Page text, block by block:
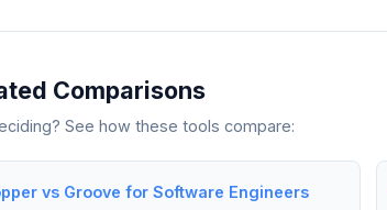
Comparisons
See how these tools compare:
vs Groove for Software Engineers